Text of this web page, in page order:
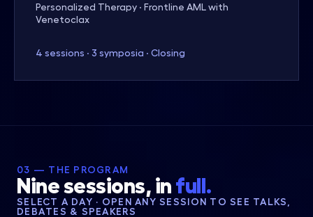
Personalized Therapy · Frontline AML with
Venetoclax
4 sessions · 3 symposia · Closing
03 — THE PROGRAM
Nine sessions, in full.
SELECT A DAY · OPEN ANY SESSION TO SEE TALKS,
DEBATES & SPEAKERS